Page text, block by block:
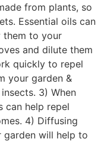
from plants, so
Essential oils can
them to your
and dilute them
quickly to repel
your garden &
3) When
can help repel
4) Diffusing
garden will help to